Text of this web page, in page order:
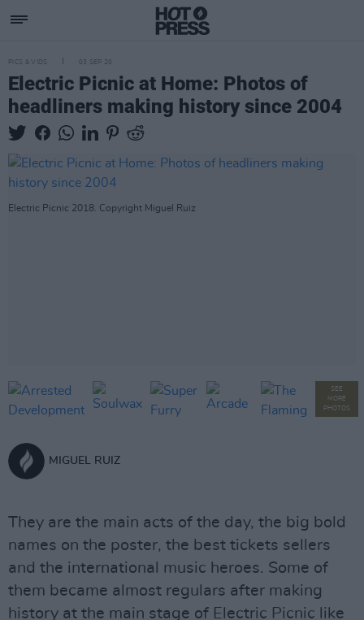
PICS & VIDS 03 SEP 20
Electric Picnic at Home: Photos of
headliners making history since 2004
Electric Picnic 2018. Copyright Miguel Ruiz
SEE
MORE
PHOTOS
MIGUEL RUIZ
They are the main acts of the day, the big bold
names on the poster, the best tickets sellers
and the international music heroes. Some of
them became almost regulars after making
history at the main stage of Electric Picnic like